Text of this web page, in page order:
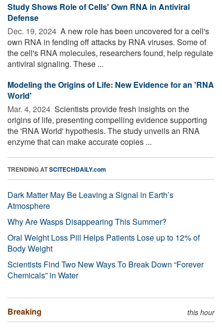
Study Shows Role of Cells' Own RNA in Antiviral
Defense
Dec. 19, 2024  A new role has been uncovered for a cell's
own RNA in fending off attacks by RNA viruses. Some of
the cell's RNA molecules, researchers found, help regulate
antiviral signaling. These ...
Modeling the Origins of Life: New Evidence for an 'RNA
World'
Mar. 4, 2024  Scientists provide fresh insights on the
origins of life, presenting compelling evidence supporting
the 'RNA World' hypothesis. The study unveils an RNA
enzyme that can make accurate copies ...
TRENDING ATSCITECHDAILY.com
Dark Matter May Be Leaving a Signal in Earth’s
Atmosphere
Why Are Wasps Disappearing This Summer?
Oral Weight Loss Pill Helps Patients Lose up to 12% of
Body Weight
Scientists Find Two New Ways To Break Down “Forever
Chemicals” in Water
Breaking this hour